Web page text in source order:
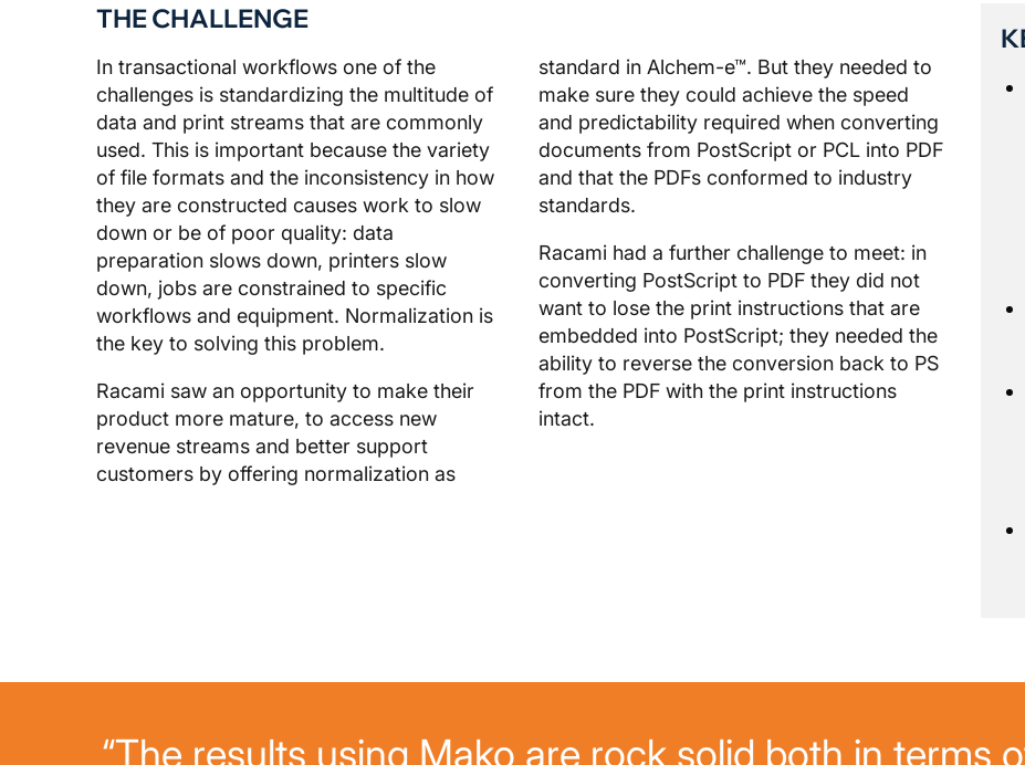
THE CHALLENGE
In transactional workflows one of the
challenges is standardizing the multitude of
data and print streams that are commonly
used. This is important because the variety
of file formats and the inconsistency in how
they are constructed causes work to slow
down or be of poor quality: data
preparation slows down, printers slow
down, jobs are constrained to specific
workflows and equipment. Normalization is
the key to solving this problem.
Racami saw an opportunity to make their
product more mature, to access new
revenue streams and better support
customers by offering normalization as
standard in Alchem-e™. But they needed to
make sure they could achieve the speed
and predictability required when converting
documents from PostScript or PCL into PDF
and that the PDFs conformed to industry
standards.
Racami had a further challenge to meet: in
converting PostScript to PDF they did not
want to lose the print instructions that are
embedded into PostScript; they needed the
ability to reverse the conversion back to PS
from the PDF with the print instructions
intact.
“The results using Mako are rock solid both in terms